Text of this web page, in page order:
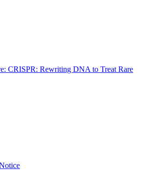
CRISPR: Rewriting DNA to Treat Rare